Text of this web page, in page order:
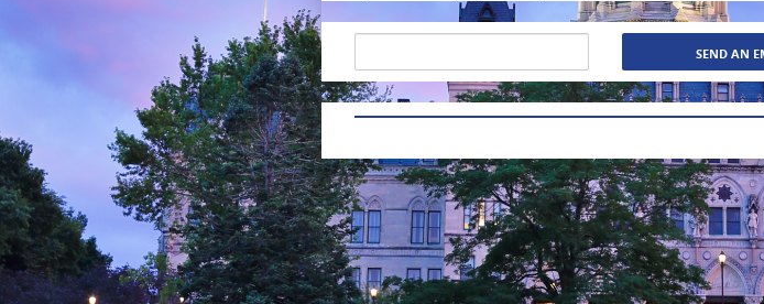
Input
field
for
password
recovering